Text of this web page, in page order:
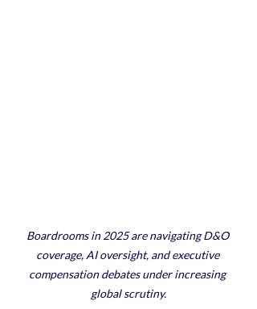
Boardrooms in 2025 are navigating D&O
coverage, AI oversight, and executive
compensation debates under increasing
global scrutiny.